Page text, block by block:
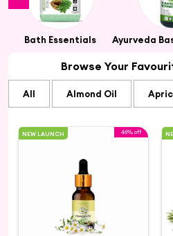
Bath Essentials Ayurveda
Browse Your
All Almond Oil
NEW LAUNCH 46% off